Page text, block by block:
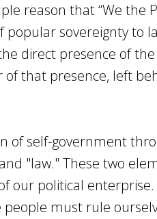
reason that “We the
sovereignty to
direct presence of
that presence, left
of self-government
"law." These two
our political enterprise.
must rule